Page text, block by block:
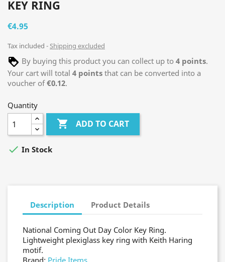
KEY RING
€4.95
Tax included Shipping excluded
By buying this product you can collect up to 4 points.
Your cart will total 4 points that can be converted into a
voucher of€0.12.
Quantity
 ADD TO CART
 In Stock
Description Product Details
National Coming Out Day Color Key Ring.
Lightweight plexiglass key ring with Keith Haring
motif.
Brand: Pride Items